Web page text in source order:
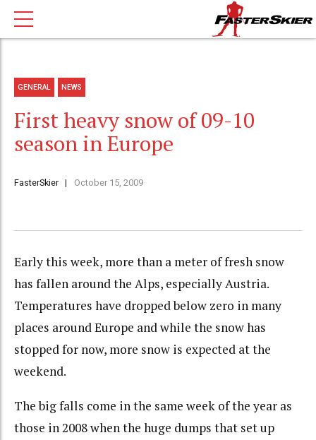
GENERAL NEWS
First heavy snow of 09-10
season in Europe
FasterSkier October 15, 2009
Early this week, more than a meter of fresh snow
has fallen around the Alps, especially Austria.
Temperatures have dropped below zero in many
places around Europe and while the snow has
stopped for now, more snow is expected at the
weekend.
The big falls come in the same week of the year as
those in 2008 when the huge dumps that set up